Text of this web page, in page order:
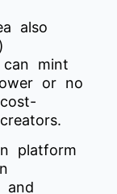
also
can mint
or no
platform
and